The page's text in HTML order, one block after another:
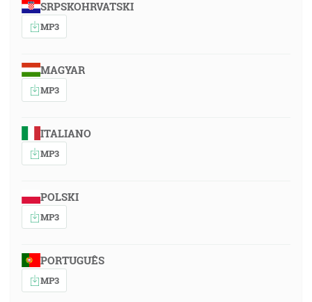
SRPSKOHRVATSKI
MP3
MAGYAR
MP3
ITALIANO
MP3
POLSKI
MP3
PORTUGUÊS
MP3